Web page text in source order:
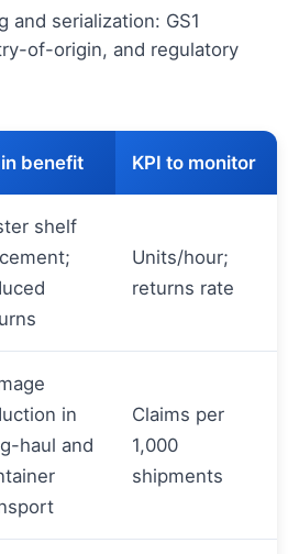
and serialization: GS1
of-origin, and regulatory
benefit KPI to monitor
shelf
Units/hour;
returns rate
in
haul and
Claims per
1,000
shipments